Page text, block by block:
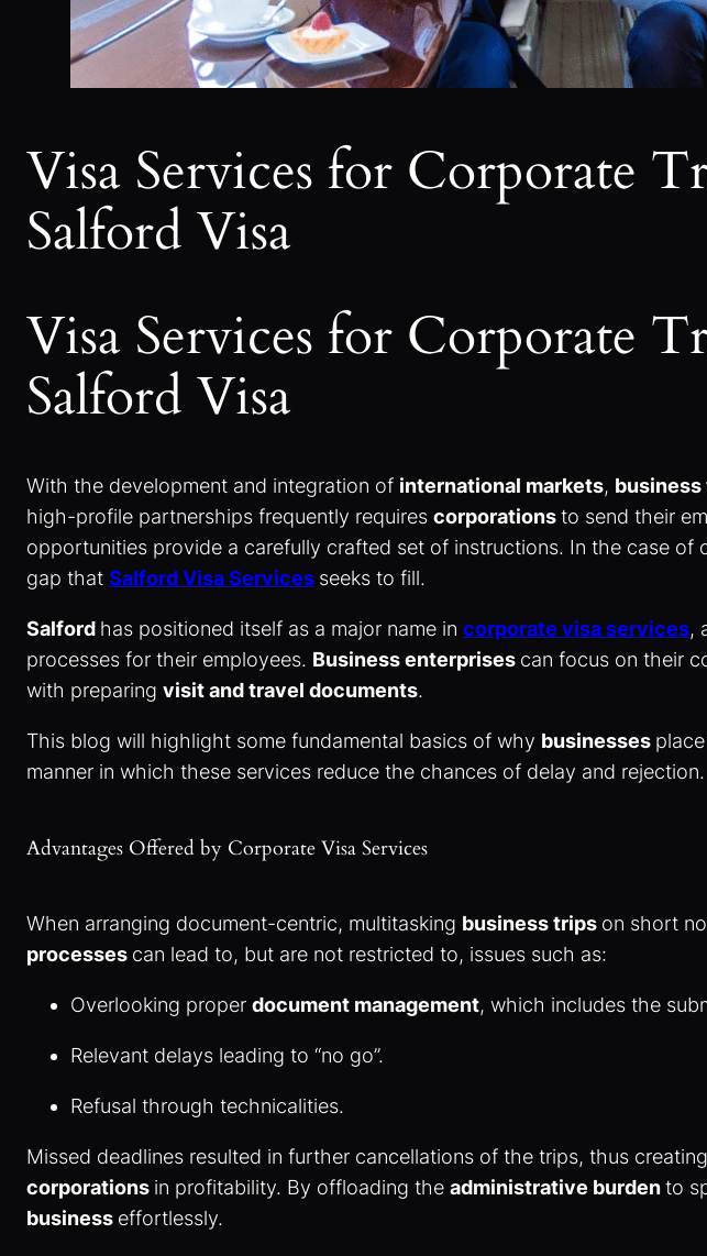
Visa Services for Corporate
Salford Visa
Visa Services for Corporate
Salford Visa
With the development and integration of international markets, business
high-profile partnerships frequently requires corporationsto send their
opportunities provide a carefully crafted set of instructions. In the case
gap that Salford Visa Services seeks to fill.
Salford has positioned itself as a major name in corporate visa services,
processes for their employees. Business enterprises can focus on their
with preparing visit and travel documents.
This blog will highlight some fundamental basics of why businesses
manner in which these services reduce the chances of delay and rejection.
Advantages Offered by Corporate Visa Services
When arranging document-centric, multitasking business trips on short
processes can lead to, but are not restricted to, issues such as:
Overlooking proper document management, which includes the
Relevant delays leading to “no go”.
Refusal through technicalities.
Missed deadlines resulted in further cancellations of the trips, thus
corporations in profitability. By offloading the administrative burdento
business effortlessly.